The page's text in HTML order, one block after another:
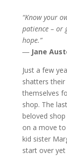
“Know your
patience – or
hope.”
― Jane
Just a few
shatters their
themselves
shop. The
beloved
on a move
kid sister
start over yet